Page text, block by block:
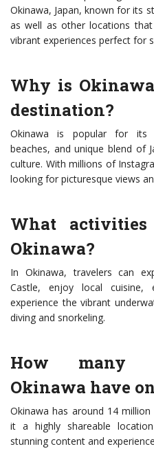
Okinawa, Japan, known for its
as well as other locations
vibrant experiences perfect for
Why is
destination?
Okinawa is popular for its
beaches, and unique blend of
culture. With millions of
looking for picturesque views
What
Okinawa?
In Okinawa, travelers can
Castle, enjoy local
experience the vibrant
diving and snorkeling.
How many
Okinawa have
Okinawa has around 14
it a highly shareable
stunning content and